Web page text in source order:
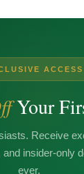
ACCESS
Your
Receive
and insider-only
ever.